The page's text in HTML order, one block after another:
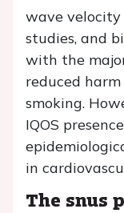
wave velocity
studies, and
with the
reduced
smoking.
IQOS
in
The snus